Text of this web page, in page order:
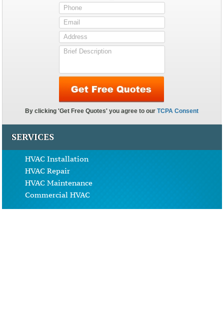
SERVICES
HVAC Installation
HVAC Repair
HVAC Maintenance
Commercial HVAC